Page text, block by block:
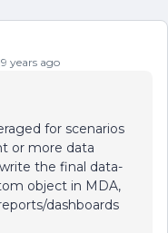
years ago
for scenarios
or more data
the final data-
object in MDA,
dashboards